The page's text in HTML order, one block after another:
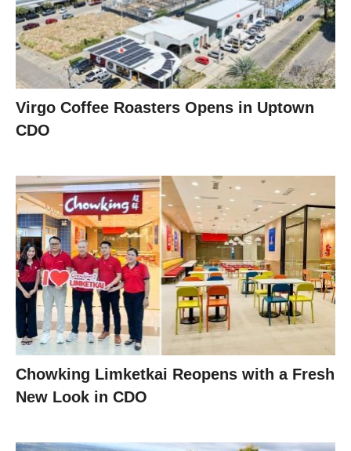
Virgo Coffee Roasters Opens in Uptown
CDO
Chowking Limketkai Reopens with a Fresh
New Look in CDO